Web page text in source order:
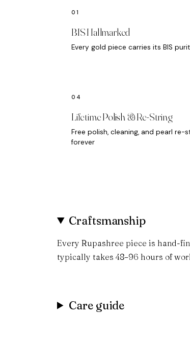
BIS Hallmarked
Every gold piece carries its BIS
Lifetime Polish & Re-String
Free polish, cleaning, and pearl re-
forever
Craftsmanship
Every Rupashree piece is hand-
typically takes 48–96 hours of
Care guide